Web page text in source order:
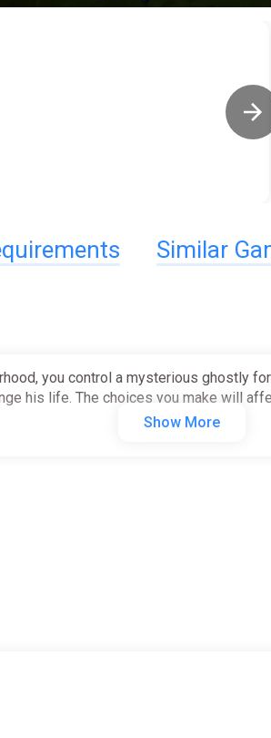
Similar
you control a mysterious ghostly
his life. The choices you make will
Show More